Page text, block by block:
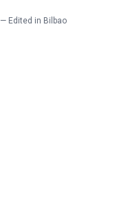
— Edited in Bilbao